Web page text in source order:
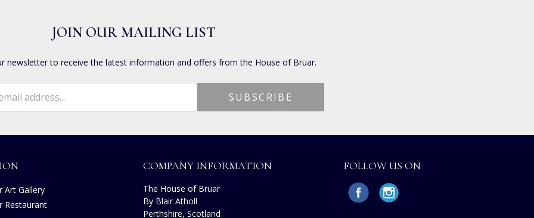
JOIN OUR MAILING LIST
newsletter to receive the latest information and offers from the House of Bruar.
Art Gallery
Restaurant
COMPANY INFORMATION
The House of Bruar
By Blair Atholl
Perthshire, Scotland
FOLLOW US ON